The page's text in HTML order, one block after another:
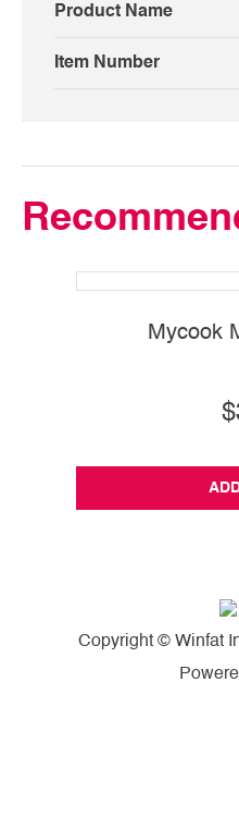
Product Name
Item Number
Mycook
Copyright © Winfat